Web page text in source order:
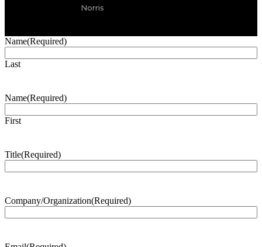
Norris
Name(Required)
Last
Name(Required)
First
Title(Required)
Company/Organization(Required)